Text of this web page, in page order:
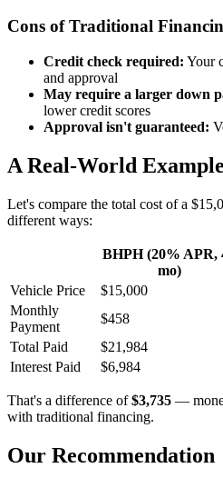
Cons of Traditional
Credit check required: Your
and approval
May require a larger down
lower credit scores
Approval isn't guaranteed:
A Real-World Example
Let's compare the total cost of a
different ways:
BHPH (20% APR,
mo)
Vehicle Price
$15,000
Monthly
Payment
$458
Total Paid
$21,984
Interest Paid
$6,984
That's a difference of$3,735 —
with traditional financing.
Our Recommendation